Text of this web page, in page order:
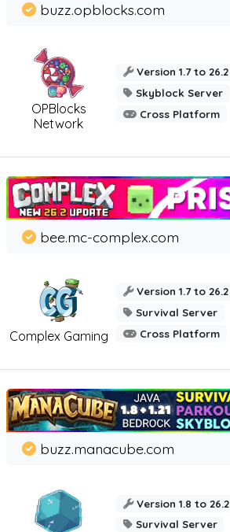
OPBlocks
Network
buzz.opblocks.com
Version 1.7 to 26.2
Skyblock Server
Cross Platform
Complex Gaming
bee.mc-complex.com
Version 1.7 to 26.2
Survival Server
Cross Platform
buzz.manacube.com
Version 1.8 to 26.2
Survival Server